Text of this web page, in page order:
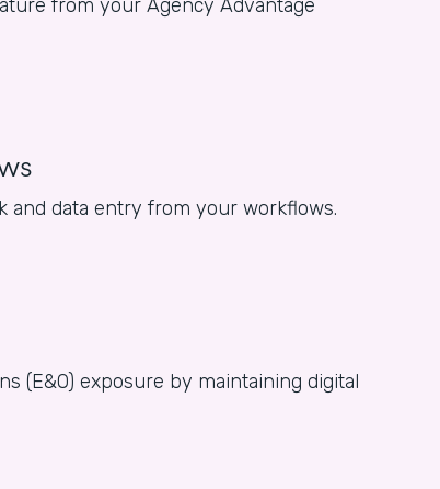
from your Agency Advantage
and data entry from your workflows.
(E&O) exposure by maintaining digital